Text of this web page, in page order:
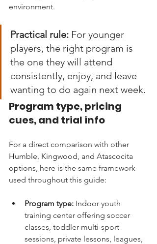
environment.
Practical rule: For younger
players, the right program is
the one they will attend
consistently, enjoy, and leave
wanting to do again next week.
Program type, pricing
cues, and trial info
For a direct comparison with other
Humble, Kingwood, and Atascocita
options, here is the same framework
used throughout this guide:
Program type: Indoor youth
training center offering soccer
classes, toddler multi-sport
sessions, private lessons, leagues,